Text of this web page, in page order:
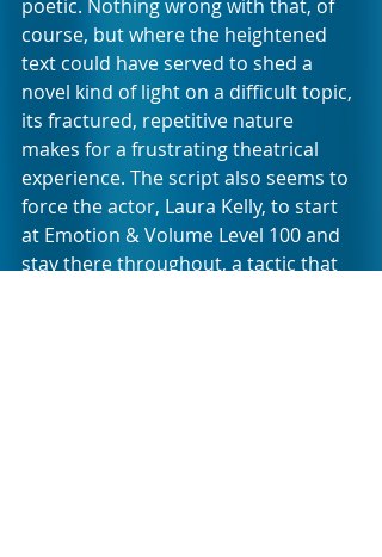
poetic. Nothing wrong with that, of
course, but where the heightened
text could have served to shed a
novel kind of light on a difficult topic,
its fractured, repetitive nature
makes for a frustrating theatrical
experience. The script also seems to
force the actor, Laura Kelly, to start
at Emotion & Volume Level 100 and
stay there throughout, a tactic that